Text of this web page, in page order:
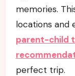
memories.
locations and
parent-child
perfect trip.